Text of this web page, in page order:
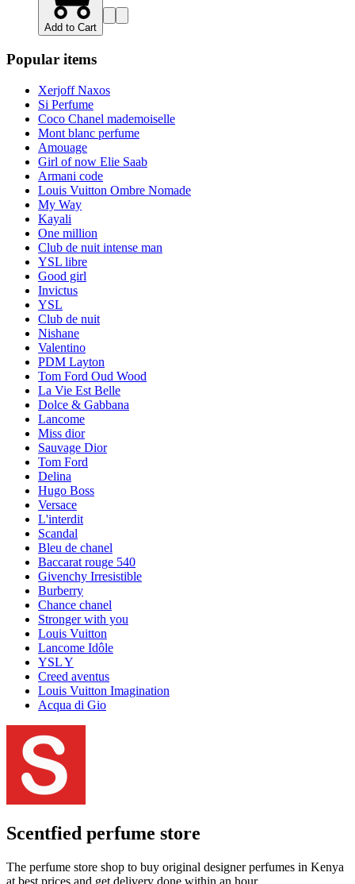
Add to Cart
Popular items
Xerjoff Naxos
Si Perfume
Coco Chanel mademoiselle
Mont blanc perfume
Amouage
Girl of now Elie Saab
Armani code
Louis Vuitton Ombre Nomade
My Way
Kayali
One million
Club de nuit intense man
YSL libre
Good girl
Invictus
YSL
Club de nuit
Nishane
Valentino
PDM Layton
Tom Ford Oud Wood
La Vie Est Belle
Dolce & Gabbana
Lancome
Miss dior
Sauvage Dior
Tom Ford
Delina
Hugo Boss
Versace
L'interdit
Scandal
Bleu de chanel
Baccarat rouge 540
Givenchy Irresistible
Burberry
Chance chanel
Stronger with you
Louis Vuitton
Lancome Idôle
YSL Y
Creed aventus
Louis Vuitton Imagination
Acqua di Gio
Scentfied perfume store
The perfume store shop to buy original designer perfumes in Kenya